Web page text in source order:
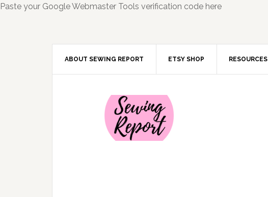
Paste your Google Webmaster Tools verification code here
ABOUT SEWING REPORT ETSY SHOP RESOURCES